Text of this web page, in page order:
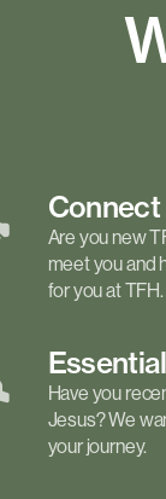
Connect
Are you new
meet you and
for you at TFH.
Have you
Jesus? We
your journey.